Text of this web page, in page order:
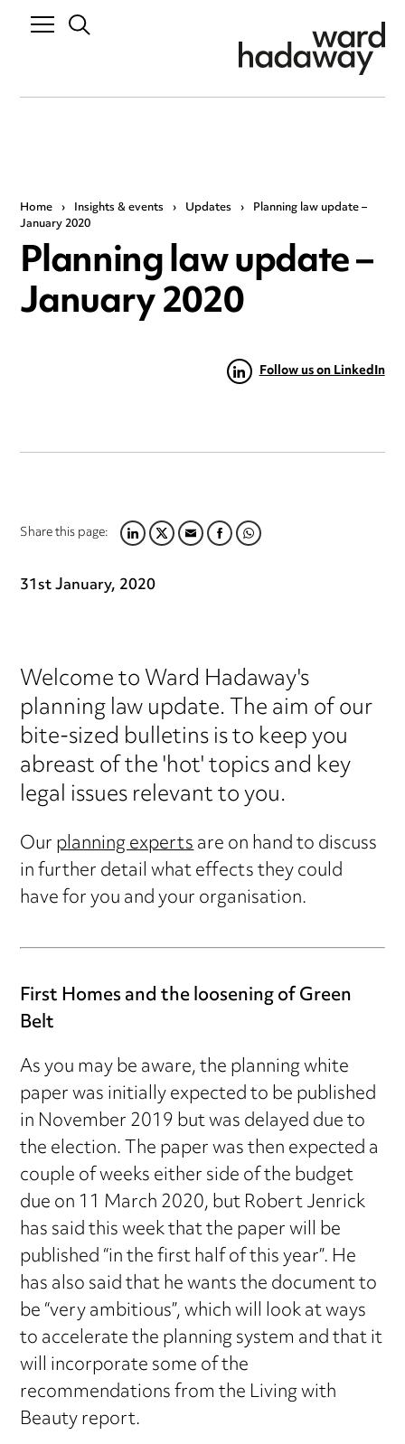
Home › Insights & events › Updates › Planning law update –
January 2020
Planning law update –
January 2020
Follow us on LinkedIn
Share this page:LINKEDIN
TWITTER
EMAILFACEBOOK
WHATSAPP
31st January, 2020
Welcome to Ward Hadaway's
planning law update. The aim of our
bite-sized bulletins is to keep you
abreast of the 'hot' topics and key
legal issues relevant to you.
Ourplanning expertsare on hand to discuss
in further detail what effects they could
have for you and your organisation.
First Homes and the loosening of Green
Belt
As you may be aware, the planning white
paper was initially expected to be published
in November 2019 but was delayed due to
the election. The paper was then expected a
couple of weeks either side of the budget
due on 11 March 2020, but Robert Jenrick
has said this week that the paper will be
published “in the first half of this year”. He
has also said that he wants the document to
be “very ambitious”, which will look at ways
to accelerate the planning system and that it
will incorporate some of the
recommendations from the Living with
Beauty report.